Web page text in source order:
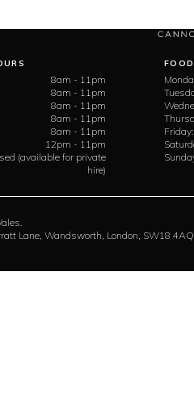
8am - 11pm
8am - 11pm
8am - 11pm
8am - 11pm
8am - 11pm
12pm - 11pm
(available for private
hire)
Friday:
Lane, Wandsworth, London, SW18 4AQ